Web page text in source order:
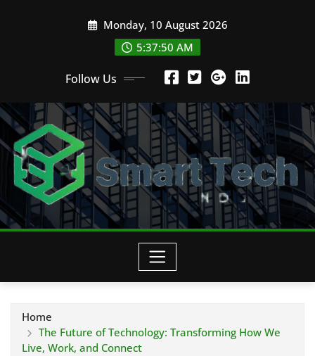
Monday, 10 August 2026
5:37:51 AM
Follow Us
Home
The Future of Technology: Transforming How We
Live, Work, and Connect